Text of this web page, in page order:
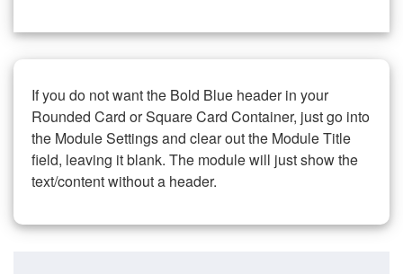
If you do not want the Bold Blue header in your
Rounded Card or Square Card Container, just go into
the Module Settings and clear out the Module Title
field, leaving it blank. The module will just show the
text/content without a header.